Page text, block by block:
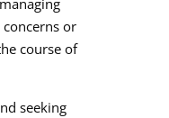
or
course of
seeking